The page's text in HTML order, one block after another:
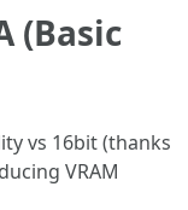
(Basic
vs 16bit (thanks
VRAM